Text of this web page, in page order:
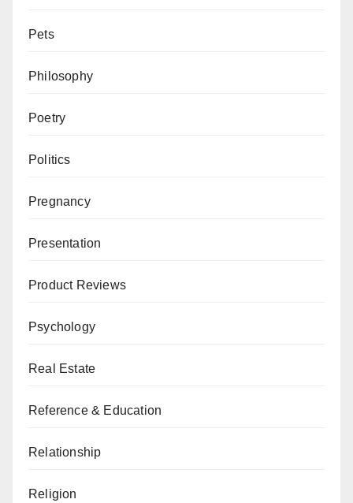
Pets
Philosophy
Poetry
Politics
Pregnancy
Presentation
Product Reviews
Psychology
Real Estate
Reference & Education
Relationship
Religion